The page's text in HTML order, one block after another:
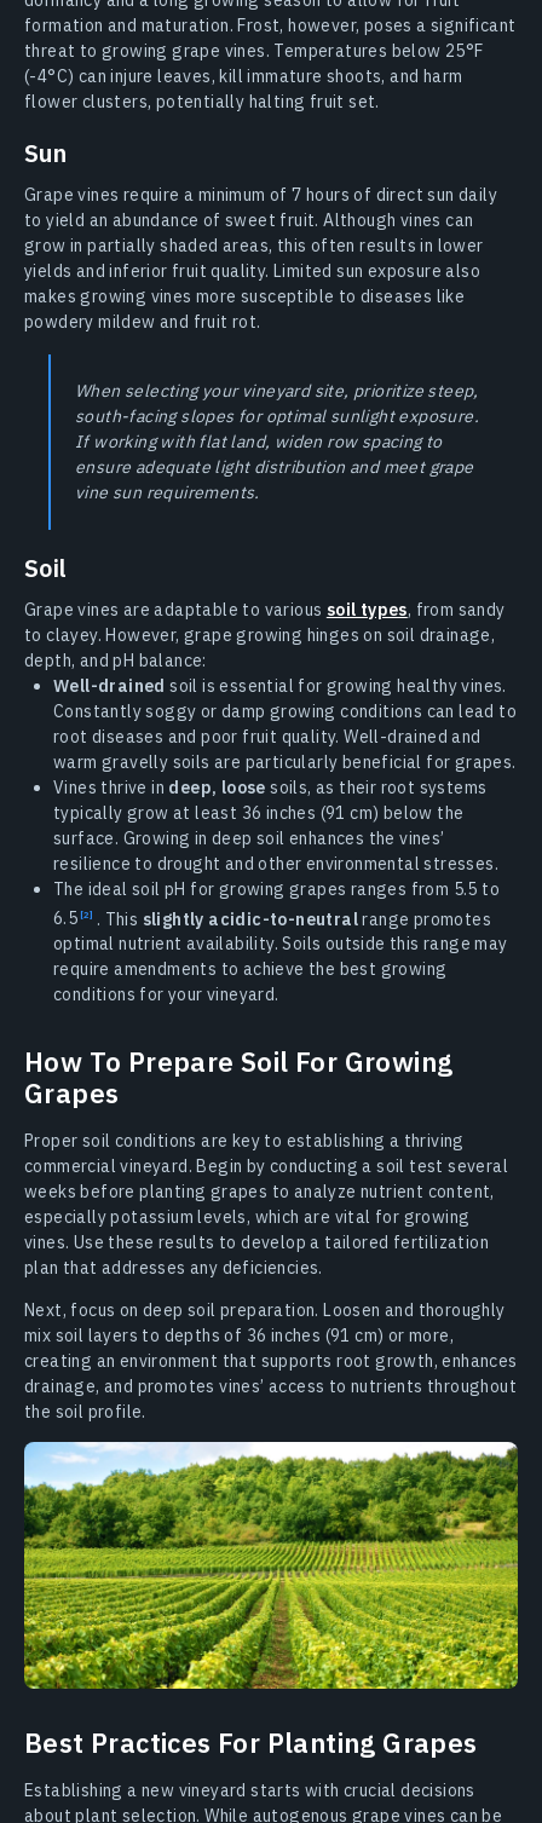
formation and maturation. Frost, however, poses a significant
threat to growing grape vines. Temperatures below 25°F
(-4°C) can injure leaves, kill immature shoots, and harm
flower clusters, potentially halting fruit set.
Sun
Grape vines require a minimum of 7 hours of direct sun daily
to yield an abundance of sweet fruit. Although vines can
grow in partially shaded areas, this often results in lower
yields and inferior fruit quality. Limited sun exposure also
makes growing vines more susceptible to diseases like
powdery mildew and fruit rot.
When selecting your vineyard site, prioritize steep,
south-facing slopes for optimal sunlight exposure.
If working with flat land, widen row spacing to
ensure adequate light distribution and meet grape
vine sun requirements.
Soil
Grape vines are adaptable to various soil types, from sandy
to clayey. However, grape growing hinges on soil drainage,
depth, and pH balance:
Well-drained soil is essential for growing healthy vines.
Constantly soggy or damp growing conditions can lead to
root diseases and poor fruit quality. Well-drained and
warm gravelly soils are particularly beneficial for grapes.
Vines thrive in deep, loose soils, as their root systems
typically grow at least 36 inches (91 cm) below the
surface. Growing in deep soil enhances the vines’
resilience to drought and other environmental stresses.
The ideal soil pH for growing grapes ranges from 5.5 to
6.5
. This slightly acidic-to-neutralrange promotes
optimal nutrient availability. Soils outside this range may
require amendments to achieve the best growing
conditions for your vineyard.
How To Prepare Soil For Growing
Grapes
Proper soil conditions are key to establishing a thriving
commercial vineyard. Begin by conducting a soil test several
weeks before planting grapes to analyze nutrient content,
especially potassium levels, which are vital for growing
vines. Use these results to develop a tailored fertilization
plan that addresses any deficiencies.
Next, focus on deep soil preparation. Loosen and thoroughly
mix soil layers to depths of 36 inches (91 cm) or more,
creating an environment that supports root growth, enhances
drainage, and promotes vines’ access to nutrients throughout
the soil profile.
Best Practices For Planting Grapes
Establishing a new vineyard starts with crucial decisions
about plant selection. While autogenous grape vines can be